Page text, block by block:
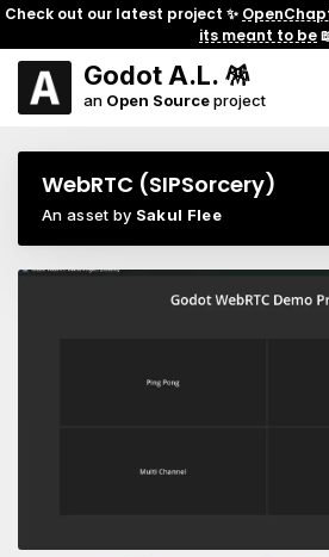
Check out our latest project ✨
its meant to be
Godot A.L. 🪅
an Open Sourceproject
WebRTC (SIPSorcery)
An asset by Sakul Flee